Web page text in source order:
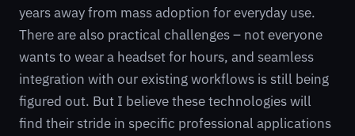
years away from mass adoption for everyday use.
There are also practical challenges – not everyone
wants to wear a headset for hours, and seamless
integration with our existing workflows is still being
figured out. But I believe these technologies will
find their stride in specific professional applications